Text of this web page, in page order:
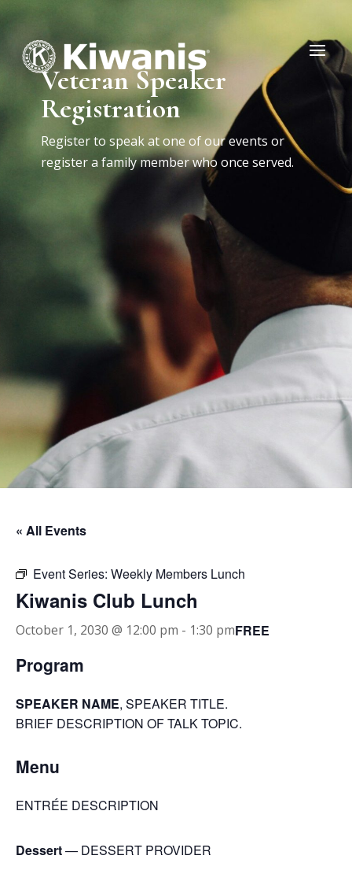
Veteran Speaker
Registration
Register to speak at one of our events or
register a family member who once served.
« All Events
Event Series: Weekly Members Lunch
Kiwanis Club Lunch
October 1, 2030 @ 12:00 pm - 1:30 pmFREE
Program
SPEAKER NAME, SPEAKER TITLE.
BRIEF DESCRIPTION OF TALK TOPIC.
Menu
ENTRÉE DESCRIPTION
Dessert— DESSERT PROVIDER